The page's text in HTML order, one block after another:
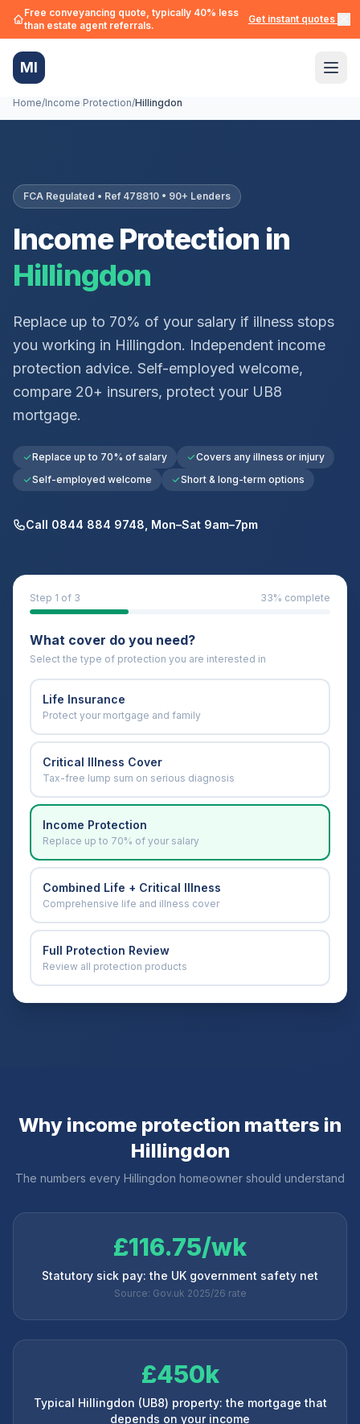
Free conveyancing quote, typically 40% less
than estate agent referrals.
Get instant quotes →
MI
Home/Income Protection/Hillingdon
FCA Regulated • Ref 478810 • 90+ Lenders
Income Protection in
Hillingdon
Replace up to 70% of your salary if illness stops
you working in Hillingdon. Independent income
protection advice. Self-employed welcome,
compare 20+ insurers, protect your UB8
mortgage.
Replace up to 70% of salary
Covers any illness or injury
Self-employed welcome
Short & long-term options
Call 0844 884 9748, Mon–Sat 9am–7pm
Step 1 of 3 33% complete
What cover do you need?
Select the type of protection you are interested in
Life Insurance
Protect your mortgage and family
Critical Illness Cover
Tax-free lump sum on serious diagnosis
Income Protection
Replace up to 70% of your salary
Combined Life + Critical Illness
Comprehensive life and illness cover
Full Protection Review
Review all protection products
Why income protection matters in
Hillingdon
The numbers every Hillingdon homeowner should understand
£116.75/wk
Statutory sick pay: the UK government safety net
Source: Gov.uk 2025/26 rate
£450k
Typical Hillingdon (UB8) property: the mortgage that
depends on your income